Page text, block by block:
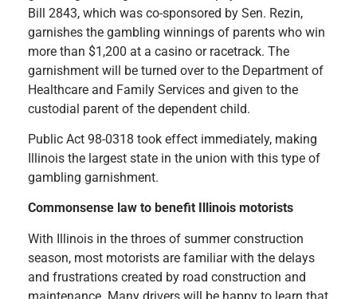
Bill 2843, which was co-sponsored by Sen. Rezin,
garnishes the gambling winnings of parents who win
more than $1,200 at a casino or racetrack. The
garnishment will be turned over to the Department of
Healthcare and Family Services and given to the
custodial parent of the dependent child.
Public Act 98-0318 took effect immediately, making
Illinois the largest state in the union with this type of
gambling garnishment.
Commonsense law to benefit Illinois motorists
With Illinois in the throes of summer construction
season, most motorists are familiar with the delays
and frustrations created by road construction and
maintenance. Many drivers will be happy to learn that